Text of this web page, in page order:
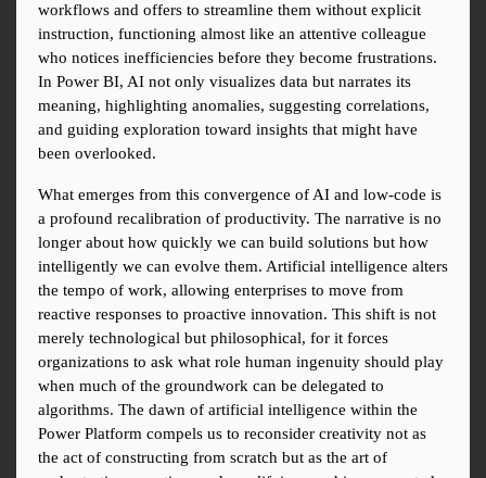
workflows and offers to streamline them without explicit
instruction, functioning almost like an attentive colleague
who notices inefficiencies before they become frustrations.
In Power BI, AI not only visualizes data but narrates its
meaning, highlighting anomalies, suggesting correlations,
and guiding exploration toward insights that might have
been overlooked.
What emerges from this convergence of AI and low-code is
a profound recalibration of productivity. The narrative is no
longer about how quickly we can build solutions but how
intelligently we can evolve them. Artificial intelligence alters
the tempo of work, allowing enterprises to move from
reactive responses to proactive innovation. This shift is not
merely technological but philosophical, for it forces
organizations to ask what role human ingenuity should play
when much of the groundwork can be delegated to
algorithms. The dawn of artificial intelligence within the
Power Platform compels us to reconsider creativity not as
the act of constructing from scratch but as the art of